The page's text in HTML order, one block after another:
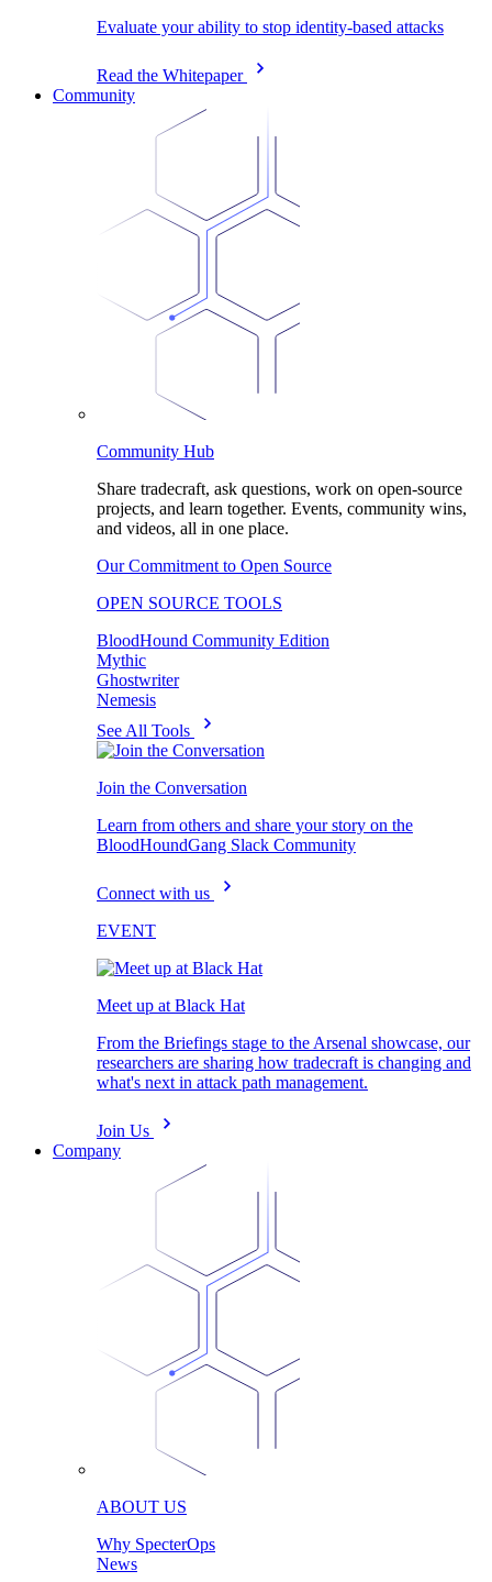
Evaluate your ability to stop identity-based attacks
Read the Whitepaper
Community
Community Hub
Share tradecraft, ask questions, work on open-source
projects, and learn together. Events, community wins,
and videos, all in one place.
Our Commitment to Open Source
OPEN SOURCE TOOLS
BloodHound Community Edition
Mythic
Ghostwriter
Nemesis
See All Tools
Join the Conversation
Learn from others and share your story on the
BloodHoundGang Slack Community
Connect with us
EVENT
Meet up at Black Hat
From the Briefings stage to the Arsenal showcase, our
researchers are sharing how tradecraft is changing and
what's next in attack path management.
Join Us
Company
ABOUT US
Why SpecterOps
News